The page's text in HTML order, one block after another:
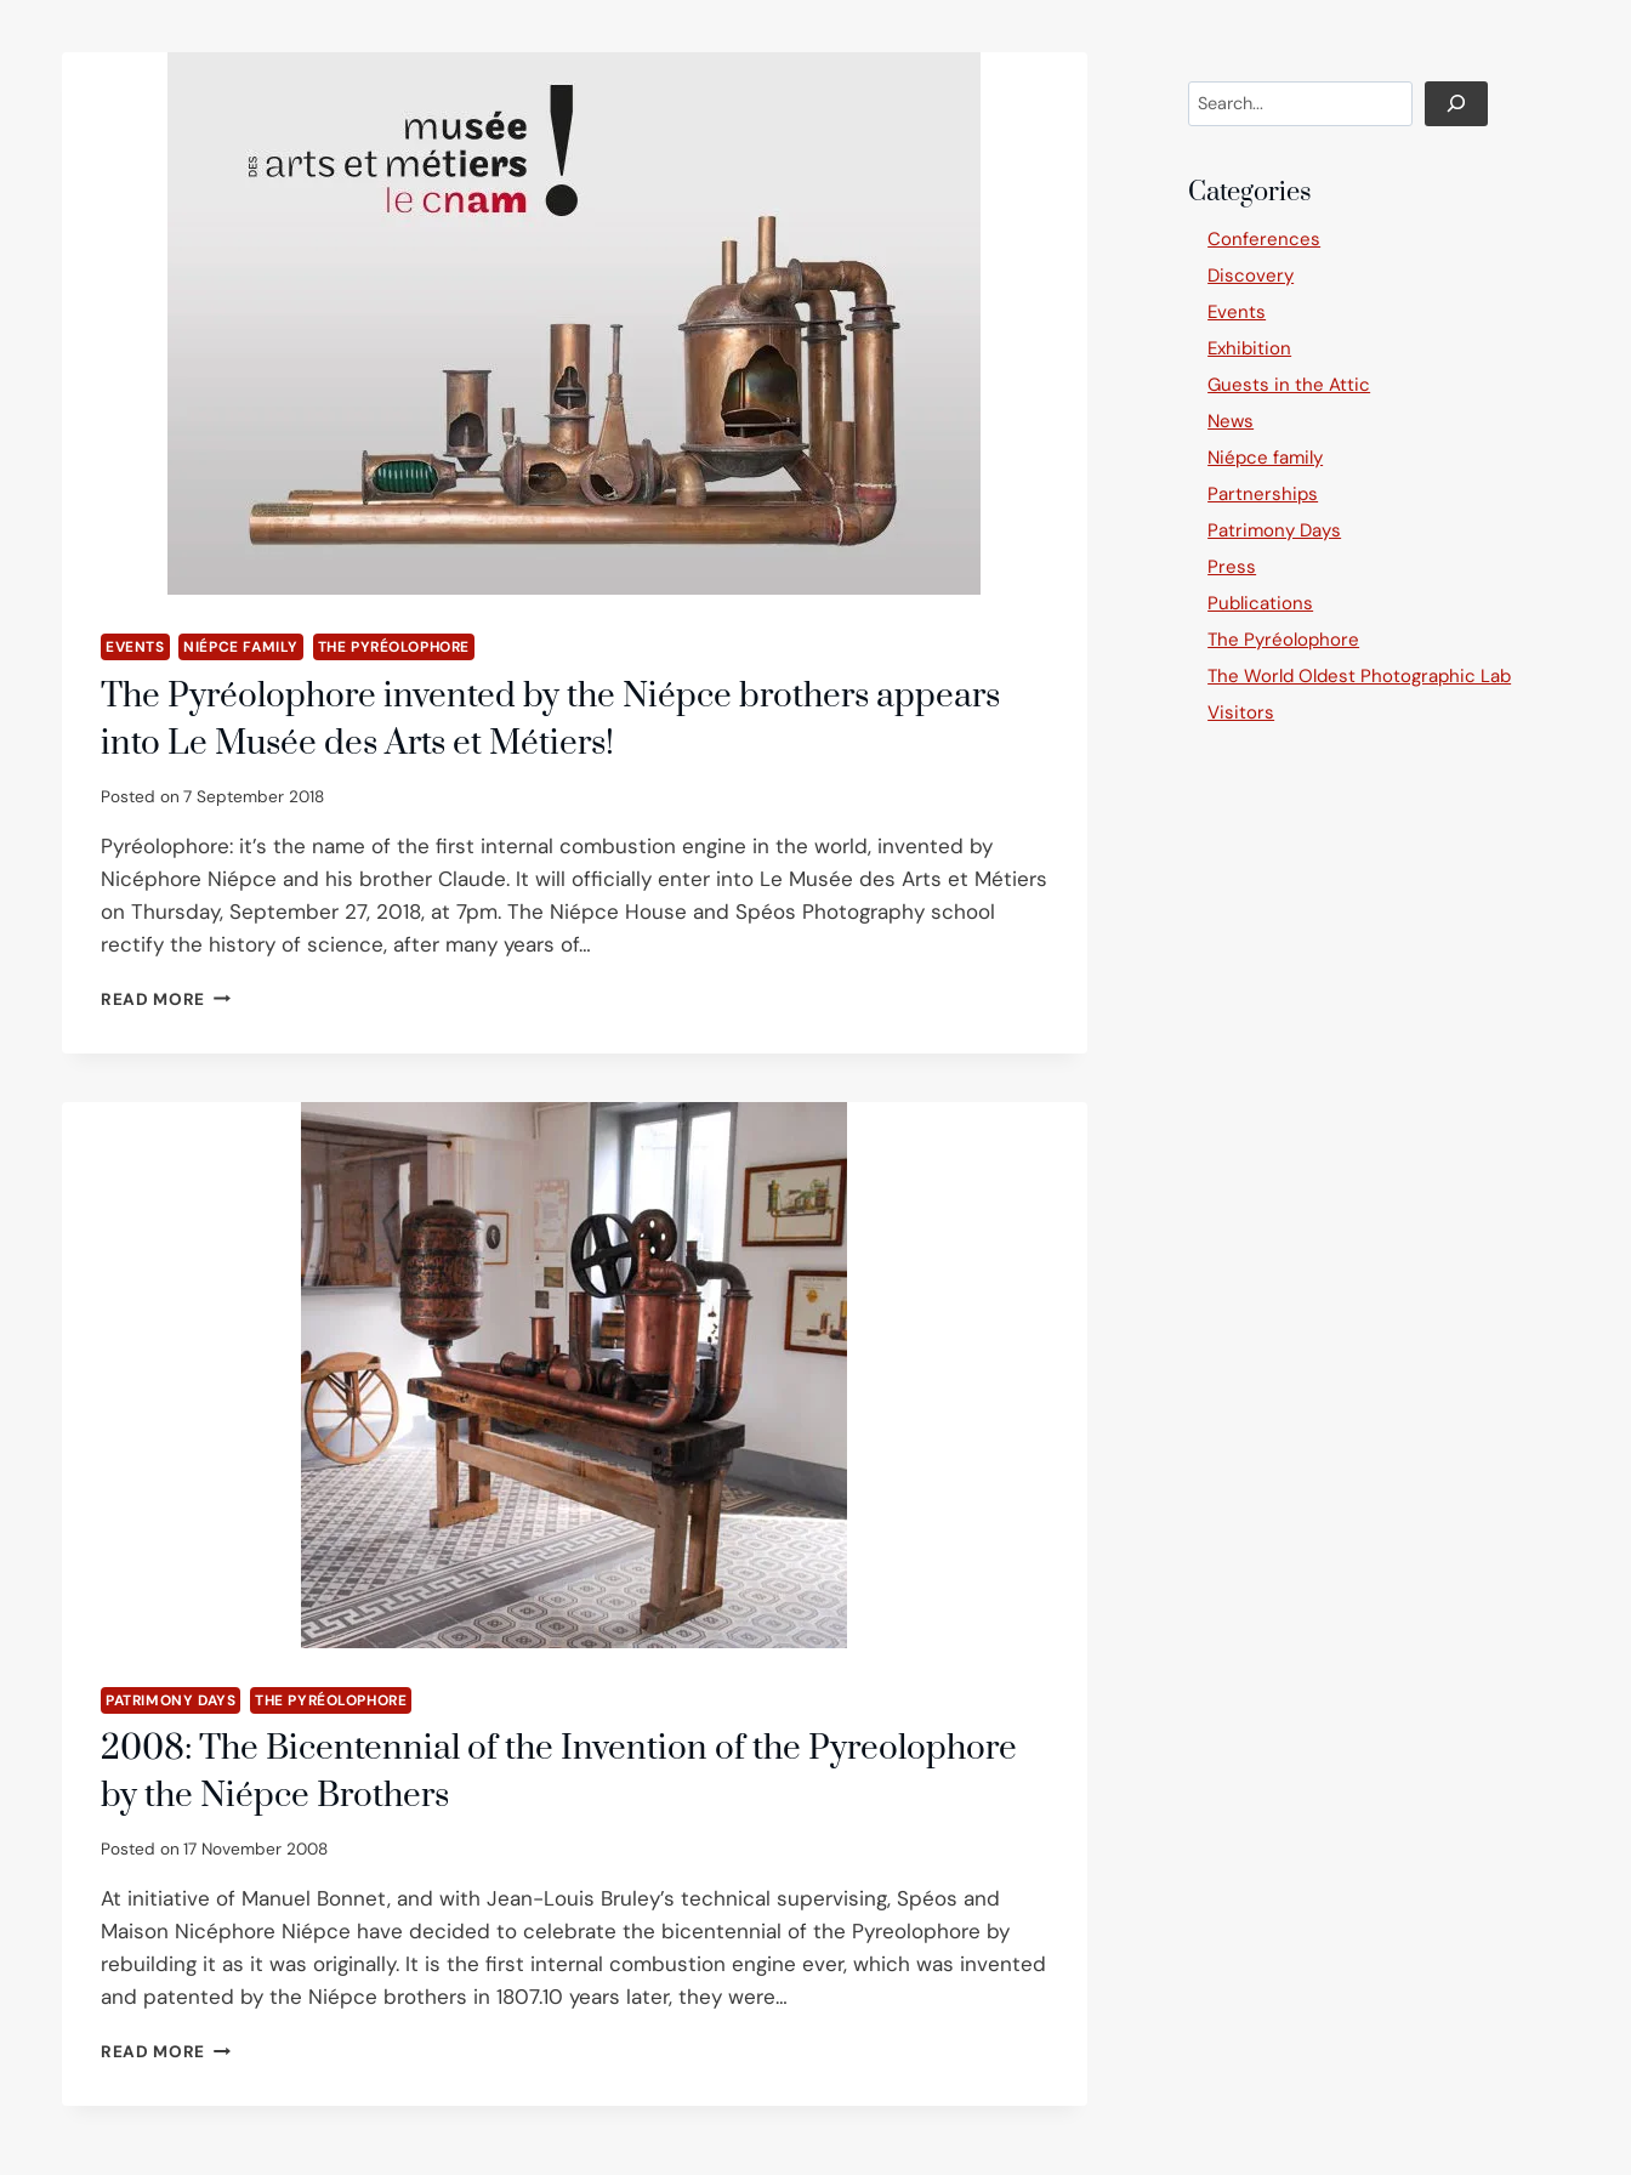
EVENTS NIÉPCE FAMILY THE PYRÉOLOPHORE
The Pyréolophore invented by the Niépce brothers appears
into Le Musée des Arts et Métiers!
Posted on 7 September 2018
Pyréolophore: it’s the name of the first internal combustion engine in the world, invented by
Nicéphore Niépce and his brother Claude. It will officially enter into Le Musée des Arts et Métiers
on Thursday, September 27, 2018, at 7pm. The Niépce House and Spéos Photography school
rectify the history of science, after many years of…
READ MORE THE
PATRIMONY DAYS THE PYRÉOLOPHORE
2008: The Bicentennial of the Invention of the Pyreolophore
by the Niépce Brothers
Posted on 17 November 2008
At initiative of Manuel Bonnet, and with Jean-Louis Bruley’s technical supervising, Spéos and
Maison Nicéphore Niépce have decided to celebrate the bicentennial of the Pyreolophore by
rebuilding it as it was originally. It is the first internal combustion engine ever, which was invented
and patented by the Niépce brothers in 1807.10 years later, they were…
READ MORE 2008:
Search
Categories
Conferences
Discovery
Events
Exhibition
Guests in the Attic
News
Niépce family
Partnerships
Patrimony Days
Press
Publications
The Pyréolophore
The World Oldest Photographic Lab
Visitors